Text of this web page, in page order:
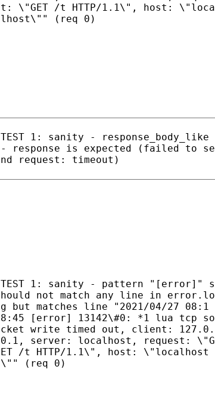
t: \"GET /t HTTP/1.1\", host: \"loca
lhost\"" (req 0)
TEST 1: sanity - response_body_like
- response is expected (failed to se
nd request: timeout)
TEST 1: sanity - pattern "[error]" s
hould not match any line in error.lo
g but matches line "2021/04/27 08:1
8:45 [error] 13142\#0: *1 lua tcp so
cket write timed out, client: 127.0.
0.1, server: localhost, request: \"G
ET /t HTTP/1.1\", host: \"localhost
\"" (req 0)